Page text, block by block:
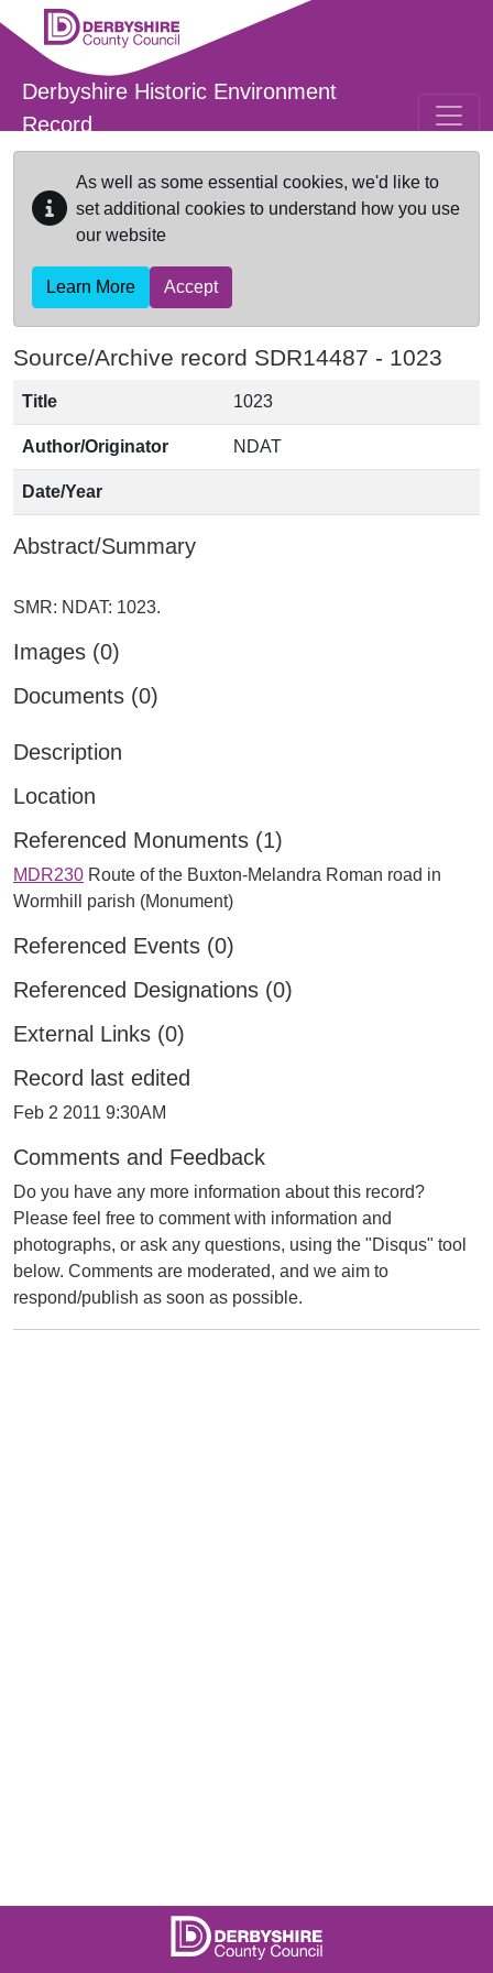
Skip to main content
Derbyshire Historic Environment
Record
As well as some essential cookies, we'd like to
set additional cookies to understand how you use
our website
Learn More Accept
Source/Archive record SDR14487 - 1023
Title 1023
Author/Originator NDAT
Date/Year
Abstract/Summary
Images (0)
Documents (0)
Description
Location
Referenced Monuments (1)
MDR230 Route of the Buxton-Melandra Roman road in
Wormhill parish (Monument)
Referenced Events (0)
Referenced Designations (0)
External Links (0)
Record last edited
Feb 2 2011 9:30AM
Comments and Feedback
Do you have any more information about this record?
Please feel free to comment with information and
photographs, or ask any questions, using the "Disqus" tool
below. Comments are moderated, and we aim to
respond/publish as soon as possible.